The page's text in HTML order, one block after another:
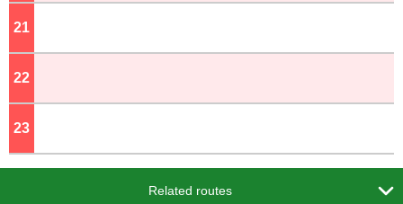
21
22
23
Related routes 